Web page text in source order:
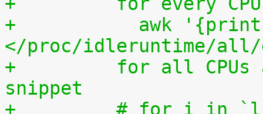
+	    awk '{print (100.0*$2) / ($1+$2)"%"}'
</proc/idleruntime/all/
+	  for all CPUs altogether. The shell code
snippet
+	  # for i in `ls -1d